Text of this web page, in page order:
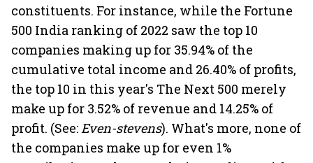
constituents. For instance, while the Fortune
500 India ranking of 2022 saw the top 10
companies making up for 35.94% of the
cumulative total income and 26.40% of profits,
the top 10 in this year's The Next 500 merely
make up for 3.52% of revenue and 14.25% of
profit. (See:Even-stevens). What's more, none of
the companies make up for even 1%